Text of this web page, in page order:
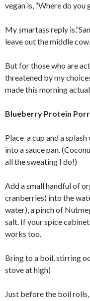
vegan is, “Where do you
My smartass reply
leave out the middle
But for those who are
threatened by my
made this morning
Blueberry Protein
Place a cup and a
into a sauce pan.
all the sweating I do!)
Add a small handful of
cranberries) into the
water), a pinch of
salt. If your spice
works too.
Bring to a boil, stirring
stove at high)
Just before the boil